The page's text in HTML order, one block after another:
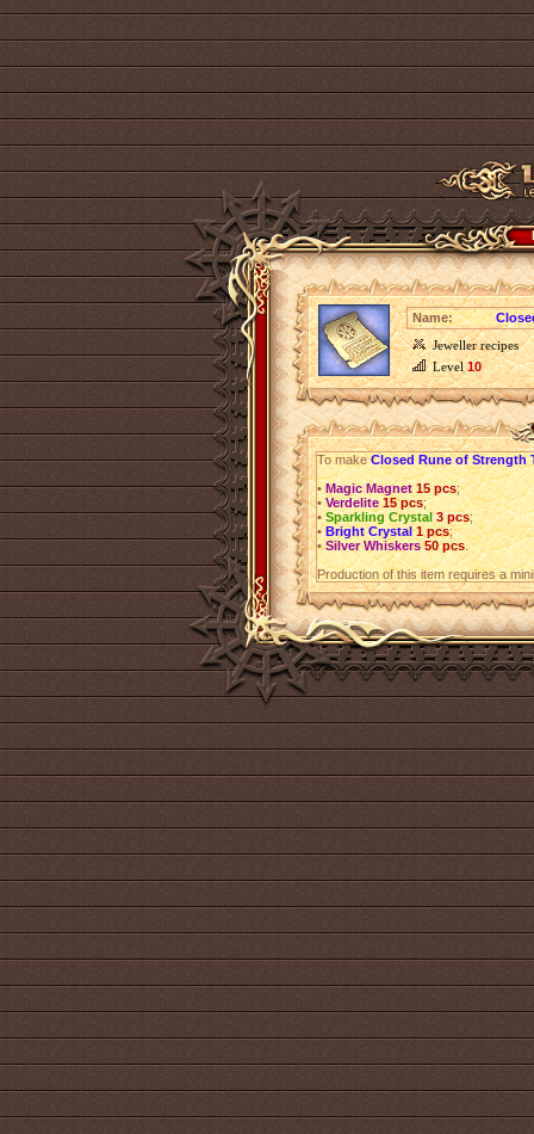
Name:
Jeweller recipes
Level10
To makeClosed Rune of Strength
• Magic Magnet 15 pcs;
• Verdelite 15 pcs;
• Sparkling Crystal 3 pcs;
• Bright Crystal 1 pcs;
• Silver Whiskers 50 pcs.
Production of this item requires a